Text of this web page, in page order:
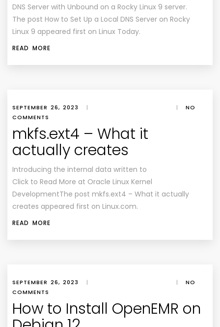
DNS Server with Unbound on a Rocky Linux 9 server.
The post How to Set Up a Local DNS Server on Rocky
Linux 9 appeared first on Linux Today.
READ MORE
SEPTEMBER 26, 2023 | |
NO
COMMENTS
mkfs.ext4 – What it
actually creates
Introducing the internal data written to
Click to Read More at Oracle Linux Kernel
DevelopmentThe post mkfs.ext4 – What it actually
creates appeared first on Linux.com.
READ MORE
SEPTEMBER 26, 2023 | |
NO
COMMENTS
How to Install OpenEMR on